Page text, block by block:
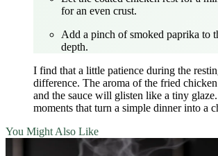
for an even crust.
Add a pinch of smoked paprika to
depth.
I find that a little patience during the
difference. The aroma of the fried
and the sauce will glisten like a tiny
moments that turn a simple dinner into a
You Might Also Like